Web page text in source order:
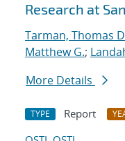
Research at
Tarman, Thomas
Matthew G.;
More Details
TYPE Report